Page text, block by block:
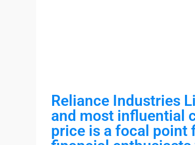
Reliance Industries
and most influential
price is a focal point